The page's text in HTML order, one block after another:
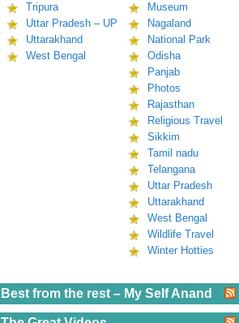
Tripura
Uttar Pradesh – UP
Uttarakhand
West Bengal
Museum
Nagaland
National Park
Odisha
Panjab
Photos
Rajasthan
Religious Travel
Sikkim
Tamil nadu
Telangana
Uttar Pradesh
Uttarakhand
West Bengal
Wildlife Travel
Winter Hotties
Best from the rest – My Self Anand